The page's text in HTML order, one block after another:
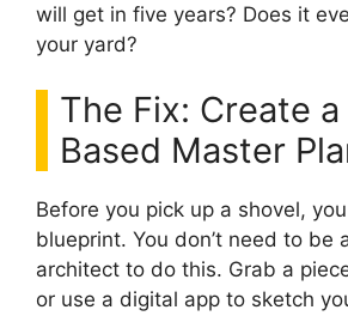
will get in five years? Does it
your yard?
The Fix: Create
Based Master
Before you pick up a shovel,
blueprint. You don’t need to be
architect to do this. Grab a
or use a digital app to sketch